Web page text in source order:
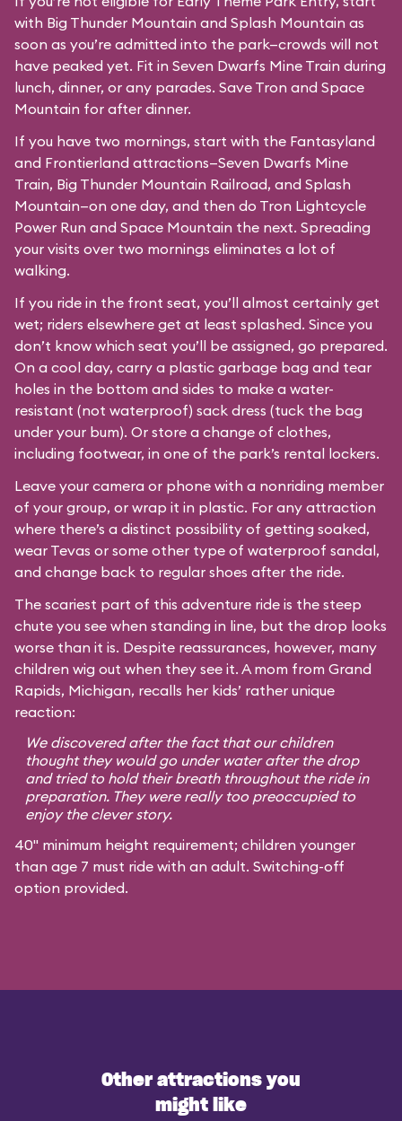
with Big Thunder Mountain and Splash Mountain as
soon as you’re admitted into the park—crowds will not
have peaked yet. Fit in Seven Dwarfs Mine Train during
lunch, dinner, or any parades. Save Tron and Space
Mountain for after dinner.
If you have two mornings, start with the Fantasyland
and Frontierland attractions—Seven Dwarfs Mine
Train, Big Thunder Mountain Railroad, and Splash
Mountain—on one day, and then do Tron Lightcycle
Power Run and Space Mountain the next. Spreading
your visits over two mornings eliminates a lot of
walking.
If you ride in the front seat, you’ll almost certainly get
wet; riders elsewhere get at least splashed. Since you
don’t know which seat you’ll be assigned, go prepared.
On a cool day, carry a plastic garbage bag and tear
holes in the bottom and sides to make a water-
resistant (not waterproof) sack dress (tuck the bag
under your bum). Or store a change of clothes,
including footwear, in one of the park’s rental lockers.
Leave your camera or phone with a nonriding member
of your group, or wrap it in plastic. For any attraction
where there’s a distinct possibility of getting soaked,
wear Tevas or some other type of waterproof sandal,
and change back to regular shoes after the ride.
The scariest part of this adventure ride is the steep
chute you see when standing in line, but the drop looks
worse than it is. Despite reassurances, however, many
children wig out when they see it. A mom from Grand
Rapids, Michigan, recalls her kids’ rather unique
reaction:
We discovered after the fact that our children
thought they would go under water after the drop
and tried to hold their breath throughout the ride in
preparation. They were really too preoccupied to
enjoy the clever story.
40" minimum height requirement; children younger
than age 7 must ride with an adult. Switching-off
option provided.
Other attractions you
might like